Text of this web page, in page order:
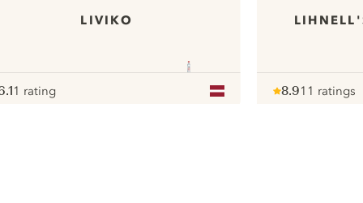
LIVIKO
1 rating
8.911 ratings